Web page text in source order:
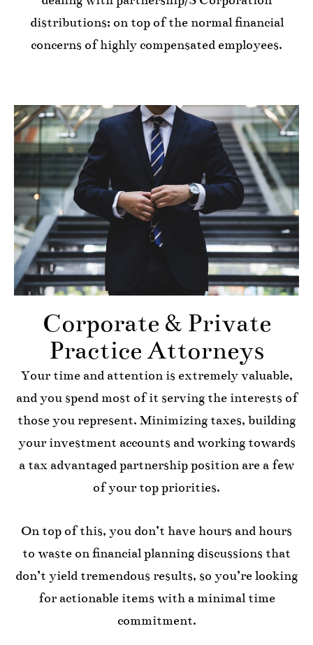
distributions; on top of the normal financial
concerns of highly compensated employees.
Corporate & Private
Practice Attorneys
Your time and attention is extremely valuable,
and you spend most of it serving the interests of
those you represent. Minimizing taxes, building
your investment accounts and working towards
a tax advantaged partnership position are a few
of your top priorities.
On top of this, you don’t have hours and hours
to waste on financial planning discussions that
don’t yield tremendous results, so you’re looking
for actionable items with a minimal time
commitment.